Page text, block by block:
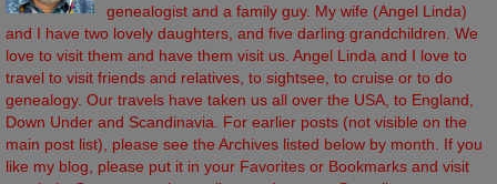
genealogist and a family guy. My wife (Angel Linda)
and I have two lovely daughters, and five darling grandchildren. We
love to visit them and have them visit us. Angel Linda and I love to
travel to visit friends and relatives, to sightsee, to cruise or to do
genealogy. Our travels have taken us all over the USA, to England,
Down Under and Scandinavia. For earlier posts (not visible on the
main post list), please see the Archives listed below by month. If you
like my blog, please put it in your Favorites or Bookmarks and visit